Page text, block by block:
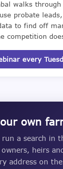
walks through
probate
to find off
competition
every
own
a search in
heirs
address on